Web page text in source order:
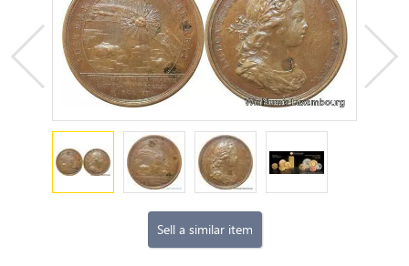
Sell a similar item